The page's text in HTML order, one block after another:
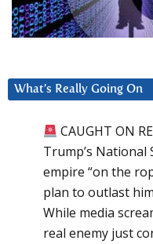
What’s Really Going On
CAUGHT ON
Trump’s National
empire “on the
plan to outlast
While media
real enemy just